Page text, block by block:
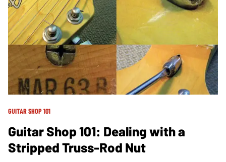
GUITAR SHOP 101
Guitar Shop 101: Dealing with a
Stripped Truss-Rod Nut